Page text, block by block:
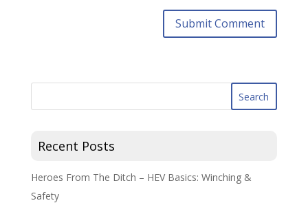
Recent Posts
Heroes From The Ditch – HEV Basics: Winching &
Safety